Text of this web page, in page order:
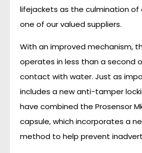
lifejackets as the culmination
one of our valued suppliers.
With an improved mechanism,
operates in less than a second
contact with water. Just as
includes a new anti-tamper
have combined the Prosensor
capsule, which incorporates a
method to help prevent